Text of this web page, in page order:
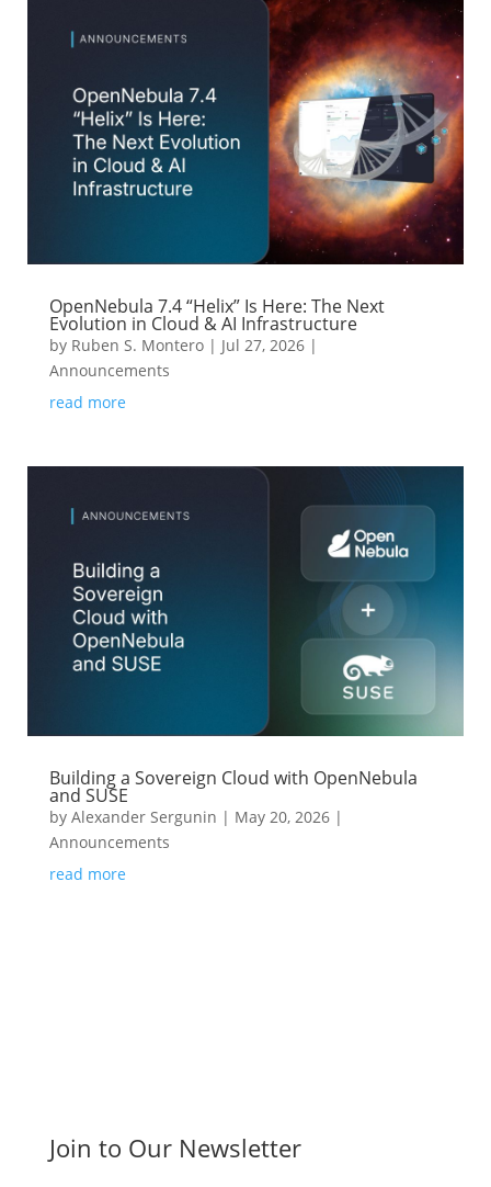
OpenNebula 7.4 “Helix” Is Here: The Next
Evolution in Cloud & AI Infrastructure
by Ruben S. Montero| Jul 27, 2026|
Announcements
read more
Building a Sovereign Cloud with OpenNebula
and SUSE
by Alexander Sergunin | May 20, 2026|
Announcements
read more
Join to Our Newsletter